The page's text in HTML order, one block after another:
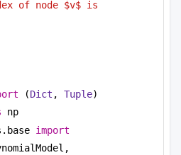
of node $v$ is
(Dict , Tuple)
np
import